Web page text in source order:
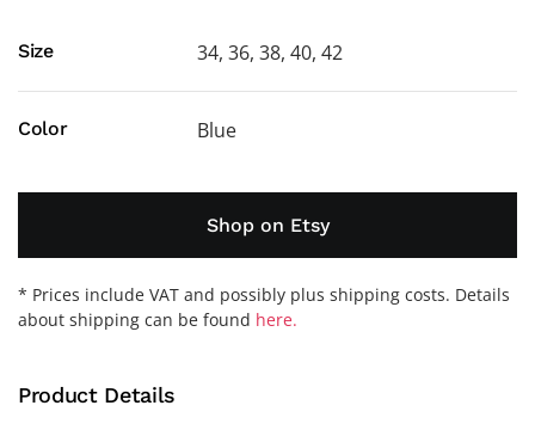
Size 34, 36, 38, 40, 42
Color Blue
Shop on Etsy
* Prices include VAT and possibly plus shipping costs. Details
about shipping can be found here.
Product Details